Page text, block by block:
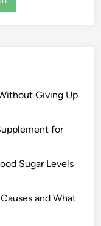
Giving Up
for
Sugar Levels
and What